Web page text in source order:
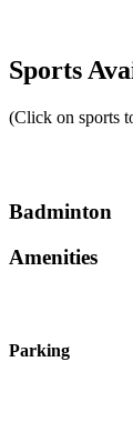
Sports
(Click on sports
Badminton
Amenities
Parking